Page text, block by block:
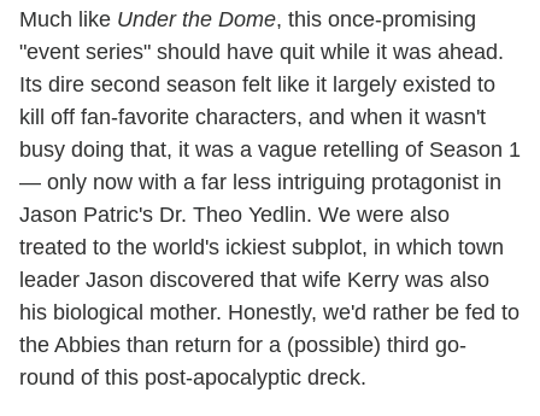
Much like Under the Dome, this once-promising
"event series" should have quit while it was ahead.
Its dire second season felt like it largely existed to
kill off fan-favorite characters, and when it wasn't
busy doing that, it was a vague retelling of Season 1
— only now with a far less intriguing protagonist in
Jason Patric's Dr. Theo Yedlin. We were also
treated to the world's ickiest subplot, in which town
leader Jason discovered that wife Kerry was also
his biological mother. Honestly, we'd rather be fed to
the Abbies than return for a (possible) third go-
round of this post-apocalyptic dreck.